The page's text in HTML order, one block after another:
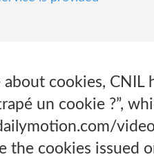
about cookies,
un cookie ?”,
the cookies issued